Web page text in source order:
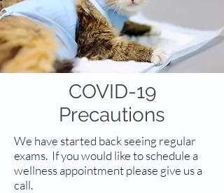
COVID-19
Precautions
We have started back seeing regular
exams. If you would like to schedule a
wellness appointment please give us a
call.